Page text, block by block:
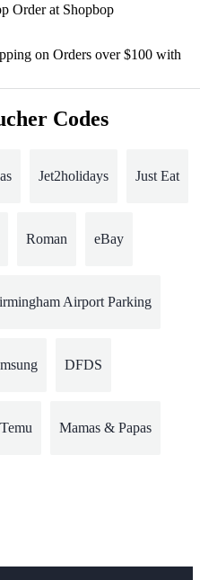
Order at Shopbop
on Orders over $100 with
Codes
Jet2holidays Just Eat
Roman eBay
Airport Parking
DFDS
Temu Mamas & Papas